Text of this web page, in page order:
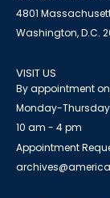
4801
Washington, D.C.
VISIT US
By appointment
Monday-Thursday
10 am - 4 pm
Appointment